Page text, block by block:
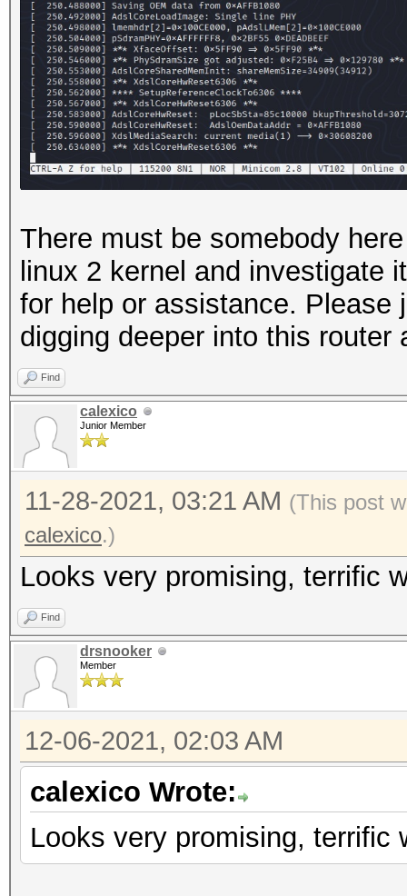
There must be somebody
linux 2 kernel and investigate
for help or assistance. Please
digging deeper into this
Find
calexico
Junior Member
11-28-2021, 03:21 AM (This post
calexico.)
Looks very promising, terrific
Find
drsnooker
Member
12-06-2021, 02:03 AM
calexico Wrote:
Looks very promising, terrific